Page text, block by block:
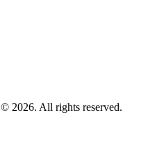
© 2026. All rights reserved.